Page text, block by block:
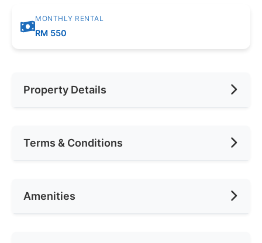
MONTHLY RENTAL
RM 550
Property Details
Car Park
Terms & Conditions
Deposit Required
Amenities